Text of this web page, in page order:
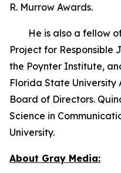
R. Murrow Awards.
He is also a fellow of
Project for
the Poynter Institute,
Florida State University
Board of Directors.
Science in
University.
About Gray Media: